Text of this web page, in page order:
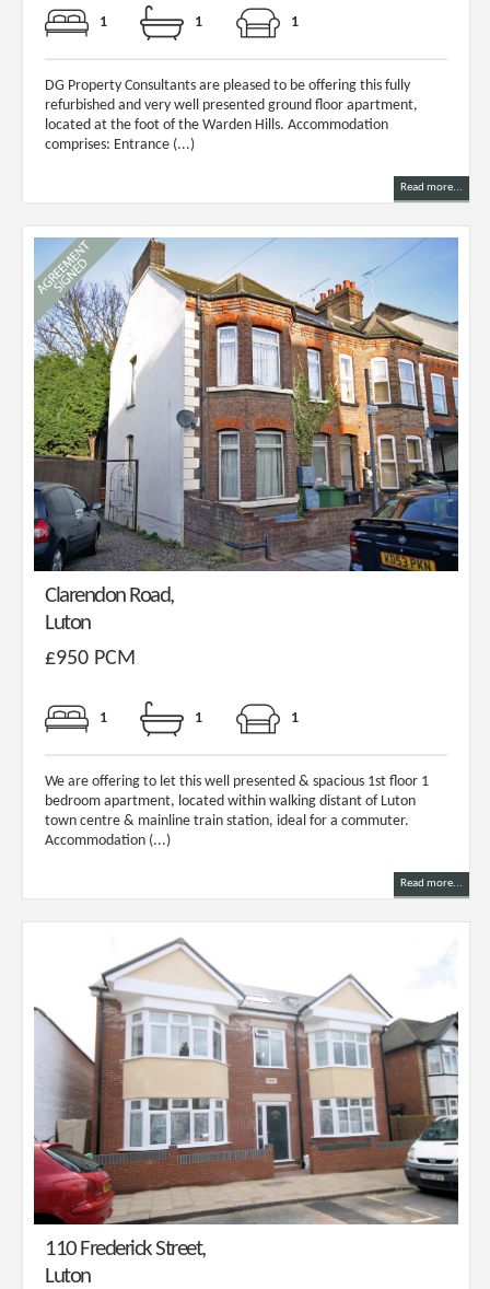
1 1 1
DG Property Consultants are pleased to be offering this fully
refurbished and very well presented ground floor apartment,
located at the foot of the Warden Hills. Accommodation
comprises: Entrance (...)
Read more...
Clarendon Road,
Luton
£950 PCM
1 1 1
We are offering to let this well presented & spacious 1st floor 1
bedroom apartment, located within walking distant of Luton
town centre & mainline train station, ideal for a commuter.
Accommodation (...)
Read more...
110 Frederick Street,
Luton